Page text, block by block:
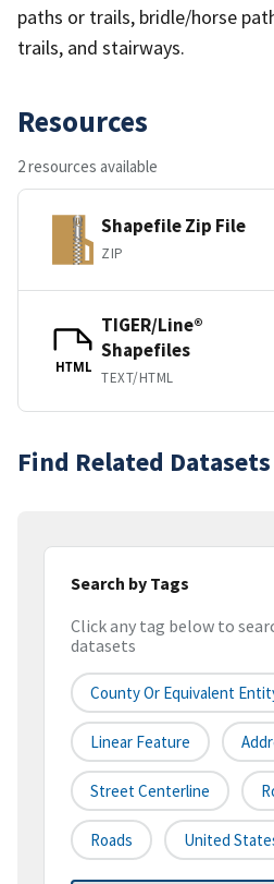
paths or trails, bridle/horse
trails, and stairways.
Resources
2 resources available
Shapefile Zip File
ZIP
HTML
TIGER/Line®
Shapefiles
TEXT/HTML
Find Related Datasets
Search by Tags
Click any tag below to
datasets
County Or Equivalent
Linear Feature
Street Centerline
Roads United